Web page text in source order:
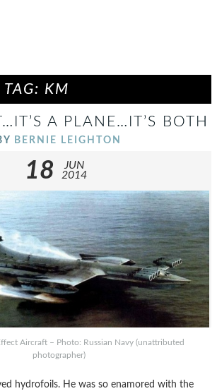
TAG: KM
A PLANE…IT’S BOTH
BERNIE LEIGHTON
18
JUN
2014
Aircraft – Photo: Russian Navy (unattributed
photographer)
hydrofoils. He was so enamored with the